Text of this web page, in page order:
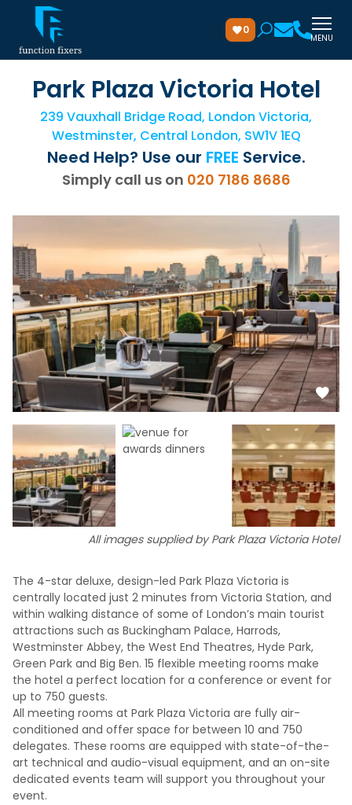
0
MENU
Park Plaza Victoria Hotel
239 Vauxhall Bridge Road, London Victoria,
Westminster, Central London, SW1V 1EQ
Need Help? Use our FREE Service.
Simply call us on 020 7186 8686
All images supplied by Park Plaza Victoria Hotel
The 4-star deluxe, design-led Park Plaza Victoria is
centrally located just 2 minutes from Victoria Station, and
within walking distance of some of London’s main tourist
attractions such as Buckingham Palace, Harrods,
Westminster Abbey, the West End Theatres, Hyde Park,
Green Park and Big Ben. 15 flexible meeting rooms make
the hotel a perfect location for a conference or event for
up to 750 guests.
All meeting rooms at Park Plaza Victoria are fully air-
conditioned and offer space for between 10 and 750
delegates. These rooms are equipped with state-of-the-
art technical and audio-visual equipment, and an on-site
dedicated events team will support you throughout your
event.